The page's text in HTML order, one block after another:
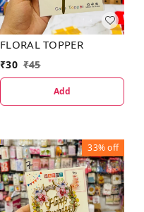
FLORAL TOPPER
₹30 ₹45
Add
33%off